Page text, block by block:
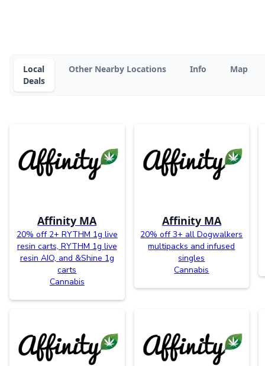
Local
Deals
Other Nearby Locations Info Map
Affinity MA
20% off 2+ RYTHM 1g live
resin carts, RYTHM 1g live
resin AIO, and &Shine 1g
carts
Cannabis
Affinity MA
20% off 3+ all Dogwalkers
multipacks and infused
singles
Cannabis